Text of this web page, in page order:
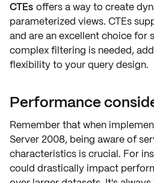
CTEs offers a way to create
parameterized views. CTEs
and are an excellent choice for
complex filtering is needed,
flexibilityto your query design.
Performance
Remember that when
Server 2008, being aware of
characteristics is crucial. For
could drastically impact